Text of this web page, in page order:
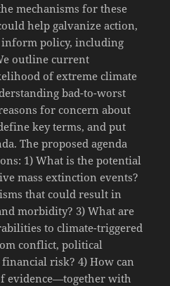
mechanisms for these
help galvanize action,
policy, including
outline current
of extreme climate
bad-to-worst
for concern about
key terms, and put
The proposed agenda
1) What is the potential
mass extinction events?
that could result in
morbidity? 3) What are
to climate-triggered
conflict, political
risk? 4) How can
evidence—together with